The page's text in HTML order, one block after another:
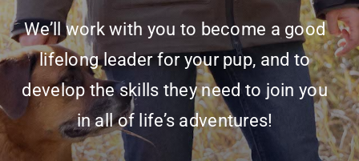
We’ll work with you to become a good
lifelong leader for your pup, and to
develop the skills they need to join you
in all of life’s adventures!